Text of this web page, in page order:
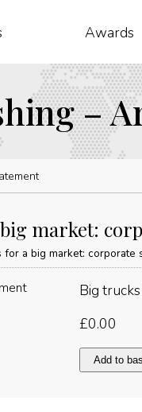
Awards
–
market:
for a big market: corporate
Big
£0.00
Big
trucks
Add to